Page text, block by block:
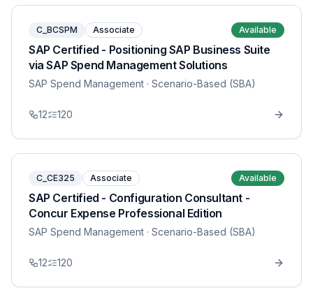
C_BCSPM Associate Available
SAP Certified - Positioning SAP Business Suite
via SAP Spend Management Solutions
SAP Spend Management · Scenario-Based (SBA)
12 120
C_CE325 Associate Available
SAP Certified - Configuration Consultant -
Concur Expense Professional Edition
SAP Spend Management · Scenario-Based (SBA)
12 120